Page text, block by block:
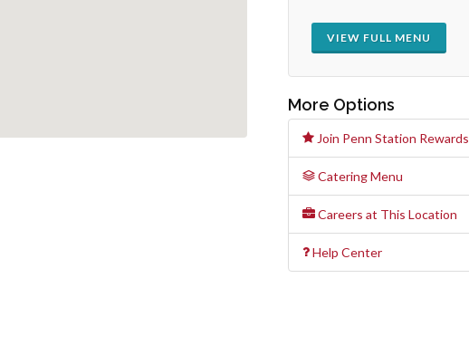
VIEW FULL MENU
More Options
Join Penn Station Rewards
Catering Menu
Careers at This Location
Help Center